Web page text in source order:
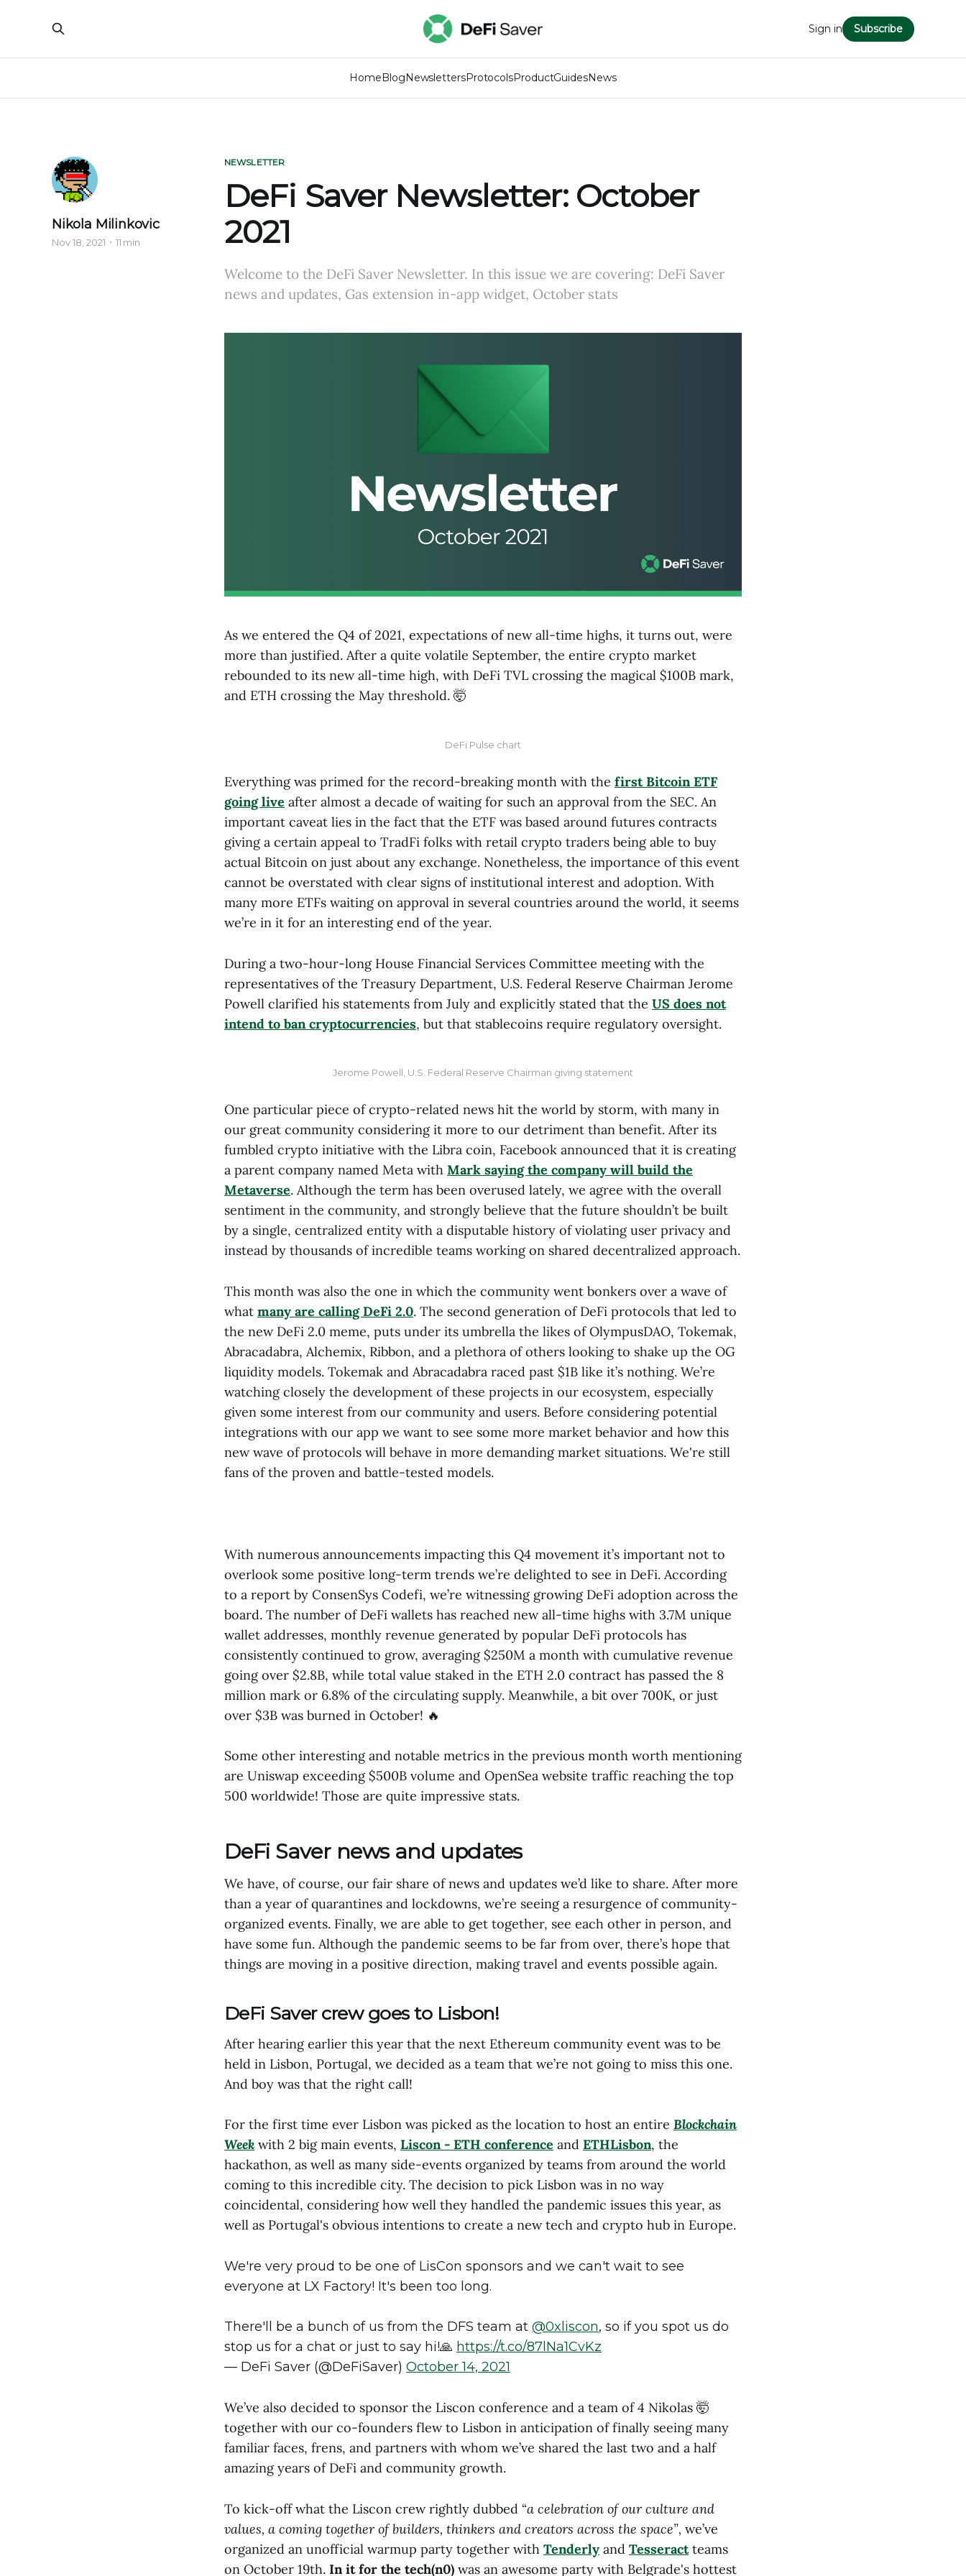
HomeBlogNewslettersProtocolsProductGuidesNews
Sign in Subscribe
NEWSLETTER
DeFi Saver Newsletter: October
2021
Nikola Milinkovic
Nov 18, 2021 11 min
Welcome to the DeFi Saver Newsletter. In this issue we are covering: DeFi Saver
news and updates, Gas extension in-app widget, October stats
As we entered the Q4 of 2021, expectations of new all-time highs, it turns out, were
more than justified. After a quite volatile September, the entire crypto market
rebounded to its new all-time high, with DeFi TVL crossing the magical $100B mark,
and ETH crossing the May threshold. 🤯
DeFi Pulse chart
Everything was primed for the record-breaking month with the first Bitcoin ETF
going live after almost a decade of waiting for such an approval from the SEC. An
important caveat lies in the fact that the ETF was based around futures contracts
giving a certain appeal to TradFi folks with retail crypto traders being able to buy
actual Bitcoin on just about any exchange. Nonetheless, the importance of this event
cannot be overstated with clear signs of institutional interest and adoption. With
many more ETFs waiting on approval in several countries around the world, it seems
we’re in it for an interesting end of the year.
During a two-hour-long House Financial Services Committee meeting with the
representatives of the Treasury Department, U.S. Federal Reserve Chairman Jerome
Powell clarified his statements from July and explicitly stated that the US does not
intend to ban cryptocurrencies, but that stablecoins require regulatory oversight.
Jerome Powell, U.S. Federal Reserve Chairman giving statement
One particular piece of crypto-related news hit the world by storm, with many in
our great community considering it more to our detriment than benefit. After its
fumbled crypto initiative with the Libra coin, Facebook announced that it is creating
a parent company named Meta with Mark saying the company will build the
Metaverse. Although the term has been overused lately, we agree with the overall
sentiment in the community, and strongly believe that the future shouldn’t be built
by a single, centralized entity with a disputable history of violating user privacy and
instead by thousands of incredible teams working on shared decentralized approach.
This month was also the one in which the community went bonkers over a wave of
what many are calling DeFi 2.0. The second generation of DeFi protocols that led to
the new DeFi 2.0 meme, puts under its umbrella the likes of OlympusDAO, Tokemak,
Abracadabra, Alchemix, Ribbon, and a plethora of others looking to shake up the OG
liquidity models. Tokemak and Abracadabra raced past $1B like it’s nothing. We’re
watching closely the development of these projects in our ecosystem, especially
given some interest from our community and users. Before considering potential
integrations with our app we want to see some more market behavior and how this
new wave of protocols will behave in more demanding market situations. We're still
fans of the proven and battle-tested models.
With numerous announcements impacting this Q4 movement it’s important not to
overlook some positive long-term trends we’re delighted to see in DeFi. According
to a report by ConsenSys Codefi, we’re witnessing growing DeFi adoption across the
board. The number of DeFi wallets has reached new all-time highs with 3.7M unique
wallet addresses, monthly revenue generated by popular DeFi protocols has
consistently continued to grow, averaging $250M a month with cumulative revenue
going over $2.8B, while total value staked in the ETH 2.0 contract has passed the 8
million mark or 6.8% of the circulating supply. Meanwhile, a bit over 700K, or just
over $3B was burned in October! 🔥
Some other interesting and notable metrics in the previous month worth mentioning
are Uniswap exceeding $500B volume and OpenSea website traffic reaching the top
500 worldwide! Those are quite impressive stats.
DeFi Saver news and updates
We have, of course, our fair share of news and updates we’d like to share. After more
than a year of quarantines and lockdowns, we’re seeing a resurgence of community-
organized events. Finally, we are able to get together, see each other in person, and
have some fun. Although the pandemic seems to be far from over, there’s hope that
things are moving in a positive direction, making travel and events possible again.
DeFi Saver crew goes to Lisbon!
After hearing earlier this year that the next Ethereum community event was to be
held in Lisbon, Portugal, we decided as a team that we’re not going to miss this one.
And boy was that the right call!
For the first time ever Lisbon was picked as the location to host an entire Blockchain
Week with 2 big main events, Liscon - ETH conference and ETHLisbon, the
hackathon, as well as many side-events organized by teams from around the world
coming to this incredible city. The decision to pick Lisbon was in no way
coincidental, considering how well they handled the pandemic issues this year, as
well as Portugal's obvious intentions to create a new tech and crypto hub in Europe.
We're very proud to be one of LisCon sponsors and we can't wait to see
everyone at LX Factory! It's been too long.
There'll be a bunch of us from the DFS team at @0xliscon, so if you spot us do
stop us for a chat or just to say hi!🙏 https://t.co/87lNa1CvKz
— DeFi Saver (@DeFiSaver) October 14, 2021
We’ve also decided to sponsor the Liscon conference and a team of 4 Nikolas 🤯
together with our co-founders flew to Lisbon in anticipation of finally seeing many
familiar faces, frens, and partners with whom we’ve shared the last two and a half
amazing years of DeFi and community growth.
To kick-off what the Liscon crew rightly dubbed “a celebration of our culture and
values, a coming together of builders, thinkers and creators across the space”, we’ve
organized an unofficial warmup party together with Tenderly and Tesseractteams
on October 19th. In it for the tech(n0) was an awesome party with Belgrade's hottest